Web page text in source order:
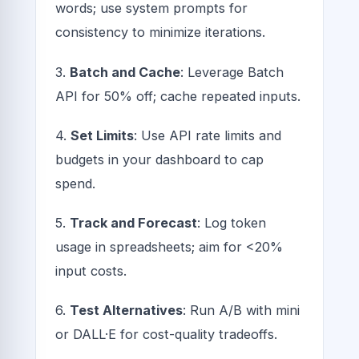
words; use system prompts for
consistency to minimize iterations.
3. Batch and Cache: Leverage Batch
API for 50% off; cache repeated inputs.
4. Set Limits: Use API rate limits and
budgets in your dashboard to cap
spend.
5. Track and Forecast: Log token
usage in spreadsheets; aim for <20%
input costs.
6. Test Alternatives: Run A/B with mini
or DALL·E for cost-quality tradeoffs.